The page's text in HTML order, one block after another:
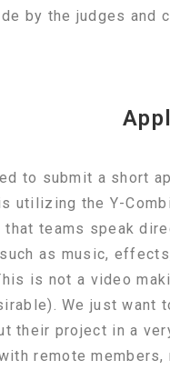
by the judges and
to submit a short
utilizing the Y-
teams speak
as music,
is not a video
We just want
their project in a
remote